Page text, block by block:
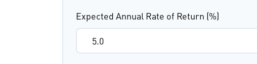
Expected Annual Rate of Return (%)